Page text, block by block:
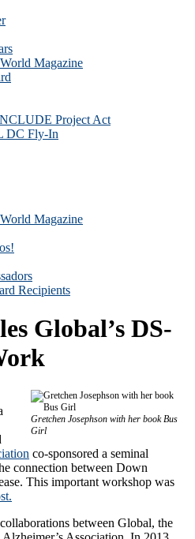
Magazine
Project Act
DC Fly-In
Magazine
Recipients
Global’s DS-
Gretchen Josephson with her book Bus
Girl
co-sponsored a seminal
connection between Down
This important workshop was
between Global, the